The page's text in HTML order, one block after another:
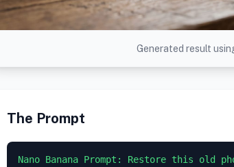
Generated result
The Prompt
Nano Banana Prompt: Restore this old